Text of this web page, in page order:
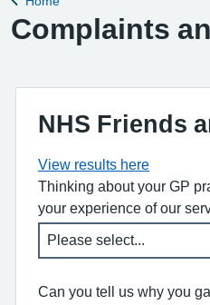
Complaints
NHS Friends
View results here
Thinking about your GP
your experience of our
Can you tell us why you